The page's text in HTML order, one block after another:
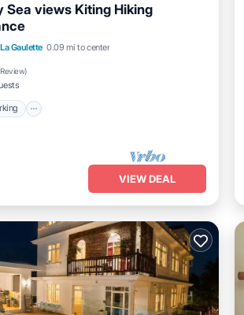
Sea views Kiting Hiking
La Gaulette 0.09 mi to center
Review)
Parking
Ocean View
VIEW DEAL